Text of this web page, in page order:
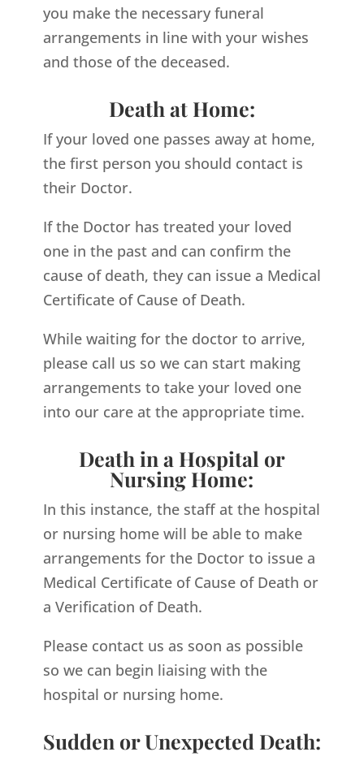
you make the necessary funeral
arrangements in line with your wishes
and those of the deceased.
Death at Home:
If your loved one passes away at home,
the first person you should contact is
their Doctor.
If the Doctor has treated your loved
one in the past and can confirm the
cause of death, they can issue a Medical
Certificate of Cause of Death.
While waiting for the doctor to arrive,
please call us so we can start making
arrangements to take your loved one
into our care at the appropriate time.
Death in a Hospital or
Nursing Home:
In this instance, the staff at the hospital
or nursing home will be able to make
arrangements for the Doctor to issue a
Medical Certificate of Cause of Death or
a Verification of Death.
Please contact us as soon as possible
so we can begin liaising with the
hospital or nursing home.
Sudden or Unexpected Death: